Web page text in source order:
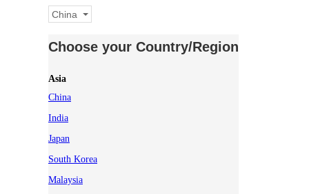
China
Choose your Country/Region
Asia
China
India
Japan
South Korea
Malaysia